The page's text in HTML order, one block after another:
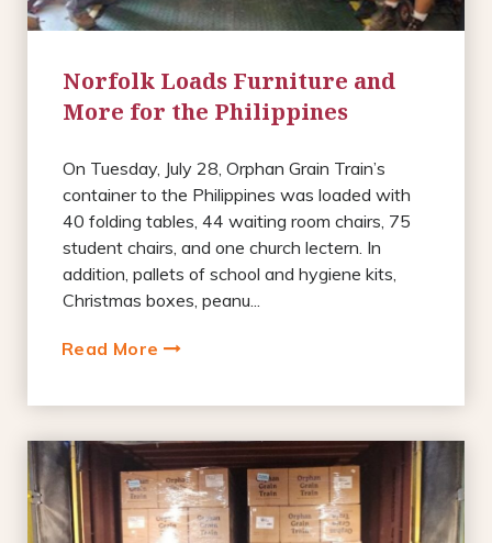
Norfolk Loads Furniture and
More for the Philippines
On Tuesday, July 28, Orphan Grain Train’s
container to the Philippines was loaded with
40 folding tables, 44 waiting room chairs, 75
student chairs, and one church lectern. In
addition, pallets of school and hygiene kits,
Christmas boxes, peanu...
Read More